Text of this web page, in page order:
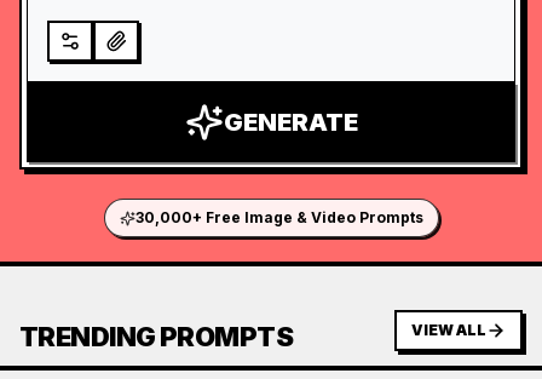
GENERATE
30,000+ Free Image & Video Prompts
TRENDING PROMPTS VIEW ALL